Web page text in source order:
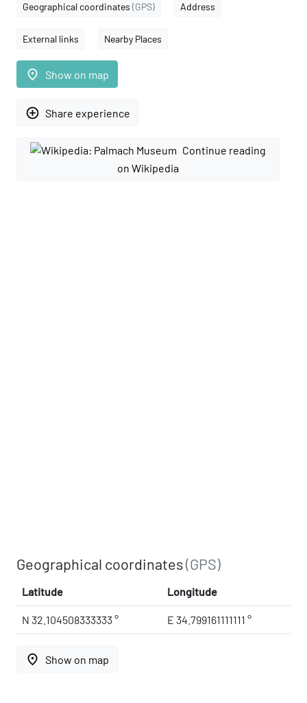
Geographical coordinates (GPS) Address
External links Nearby Places
place Show on map
add_circle_outline Share experience
Continue reading
on Wikipedia
Geographical coordinates(GPS)
Latitude Longitude
N 32.104508333333 ° E 34.799161111111 °
place Show on map